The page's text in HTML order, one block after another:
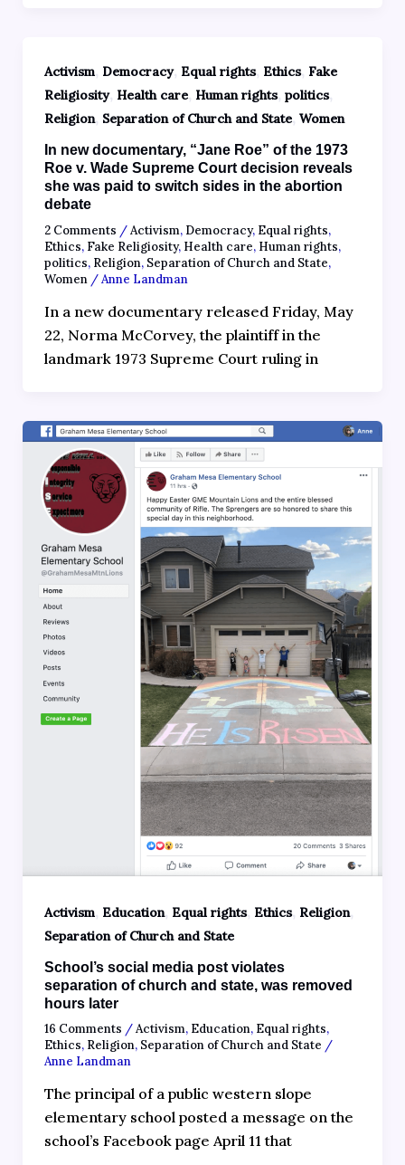
Activism, Democracy, Equal rights, Ethics, Fake
Religiosity, Health care, Human rights, politics,
Religion, Separation of Church and State, Women
In new documentary, “Jane Roe” of the 1973
Roe v. Wade Supreme Court decision reveals
she was paid to switch sides in the abortion
debate
2 Comments /Activism, Democracy, Equal rights,
Ethics, Fake Religiosity, Health care, Human rights,
politics, Religion, Separation of Church and State,
Women/Anne Landman
In a new documentary released Friday, May
22, Norma McCorvey, the plaintiff in the
landmark 1973 Supreme Court ruling in
Activism, Education, Equal rights, Ethics, Religion,
Separation of Church and State
School’s social media post violates
separation of church and state, was removed
hours later
16 Comments /Activism, Education, Equal rights,
Ethics, Religion, Separation of Church and State /
Anne Landman
The principal of a public western slope
elementary school posted a message on the
school’s Facebook page April 11 that